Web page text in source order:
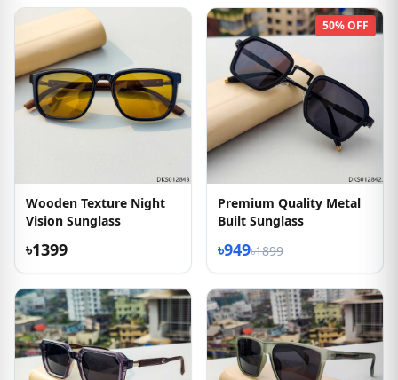
Wooden Texture Night
Vision Sunglass
৳1399
50% OFF
Premium Quality Metal
Built Sunglass
৳949৳1899